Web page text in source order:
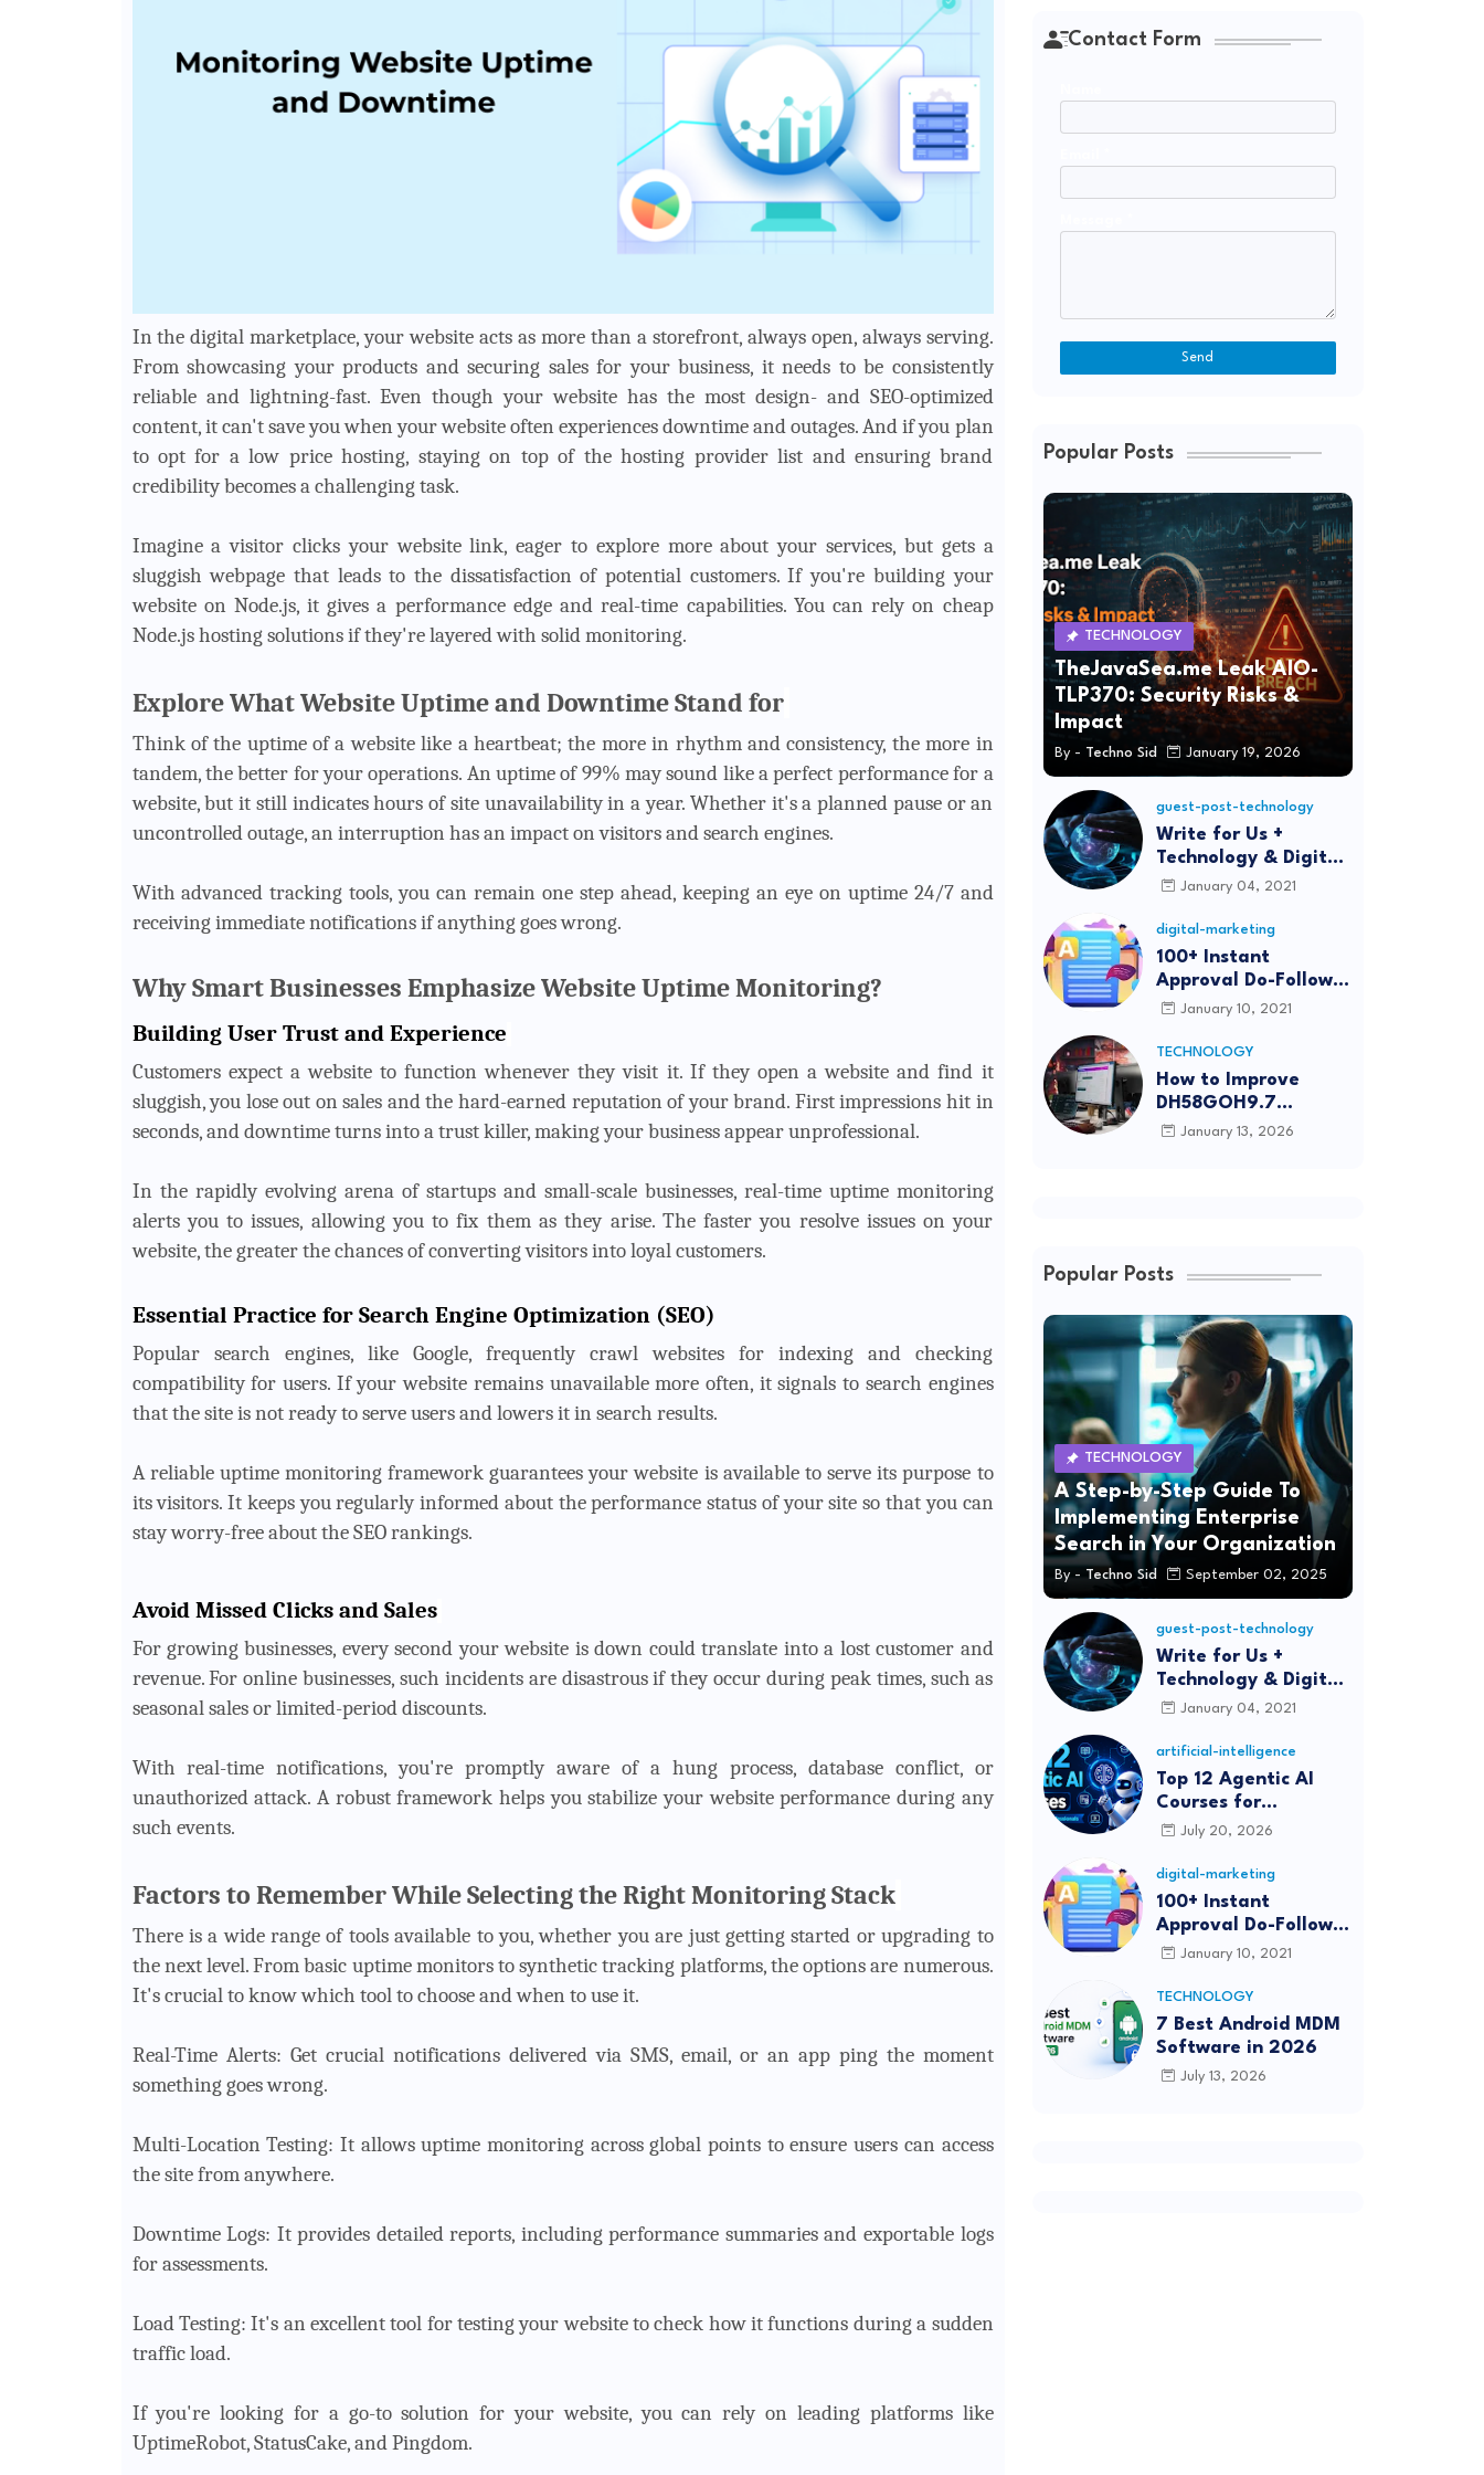
In the digital marketplace, your website acts as more than a storefront, always open, always serving.
From showcasing your products and securing sales for your business, it needs to be consistently
reliable and lightning-fast. Even though your website has the most design- and SEO-optimized
content, it can't save you when your website often experiences downtime and outages. And if you plan
to opt for a low price hosting, staying on top of the hosting provider list and ensuring brand
credibility becomes a challenging task.
Imagine a visitor clicks your website link, eager to explore more about your services, but gets a
sluggish webpage that leads to the dissatisfaction of potential customers. If you're building your
website on Node.js, it gives a performance edge and real-time capabilities. You can rely on cheap
Node.js hosting solutions if they're layered with solid monitoring.
Explore What Website Uptime and Downtime Stand for
Think of the uptime of a website like a heartbeat; the more in rhythm and consistency, the more in
tandem, the better for your operations. An uptime of 99% may sound like a perfect performance for a
website, but it still indicates hours of site unavailability in a year. Whether it's a planned pause or an
uncontrolled outage, an interruption has an impact on visitors and search engines.
With advanced tracking tools, you can remain one step ahead, keeping an eye on uptime 24/7 and
receiving immediate notifications if anything goes wrong.
Why Smart Businesses Emphasize Website Uptime Monitoring?
Building User Trust and Experience
Customers expect a website to function whenever they visit it. If they open a website and find it
sluggish, you lose out on sales and the hard-earned reputation of your brand. First impressions hit in
seconds, and downtime turns into a trust killer, making your business appear unprofessional.
In the rapidly evolving arena of startups and small-scale businesses, real-time uptime monitoring
alerts you to issues, allowing you to fix them as they arise. The faster you resolve issues on your
website, the greater the chances of converting visitors into loyal customers.
Essential Practice for Search Engine Optimization (SEO)
Popular search engines, like Google, frequently crawl websites for indexing and checking
compatibility for users. If your website remains unavailable more often, it signals to search engines
that the site is not ready to serve users and lowers it in search results.
A reliable uptime monitoring framework guarantees your website is available to serve its purpose to
its visitors. It keeps you regularly informed about the performance status of your site so that you can
stay worry-free about the SEO rankings.
Avoid Missed Clicks and Sales
For growing businesses, every second your website is down could translate into a lost customer and
revenue. For online businesses, such incidents are disastrous if they occur during peak times, such as
seasonal sales or limited-period discounts.
With real-time notifications, you're promptly aware of a hung process, database conflict, or
unauthorized attack. A robust framework helps you stabilize your website performance during any
such events.
Factors to Remember While Selecting the Right Monitoring Stack
There is a wide range of tools available to you, whether you are just getting started or upgrading to
the next level. From basic uptime monitors to synthetic tracking platforms, the options are numerous.
It's crucial to know which tool to choose and when to use it.
Real-Time Alerts: Get crucial notifications delivered via SMS, email, or an app ping the moment
something goes wrong.
Multi-Location Testing: It allows uptime monitoring across global points to ensure users can access
the site from anywhere.
Downtime Logs: It provides detailed reports, including performance summaries and exportable logs
for assessments.
Load Testing: It's an excellent tool for testing your website to check how it functions during a sudden
traffic load.
If you're looking for a go-to solution for your website, you can rely on leading platforms like
UptimeRobot, StatusCake, and Pingdom.
Contact Form
Popular Posts
TECHNOLOGY
TheJavaSea.me Leak AIO-
TLP370: Security Risks &
Impact
By - Techno Sid January 19, 2026
guest-post-technology
Write for Us +
Technology & Digital
Marketing Guest
January 04, 2021
digital-marketing
100+ Instant
Approval Do-Follow
Article Submission
January 10, 2021
TECHNOLOGY
How to Improve
DH58GOH9.7
Software Effectively
January 13, 2026
Popular Posts
TECHNOLOGY
A Step-by-Step Guide To
Implementing Enterprise
Search in Your Organization
By - Techno Sid September 02, 2025
guest-post-technology
Write for Us +
Technology & Digital
Marketing Guest
January 04, 2021
artificial-intelligence
Top 12 Agentic AI
Courses for
Beginners and
July 20, 2026
digital-marketing
100+ Instant
Approval Do-Follow
Article Submission
January 10, 2021
TECHNOLOGY
7 Best Android MDM
Software in 2026
July 13, 2026